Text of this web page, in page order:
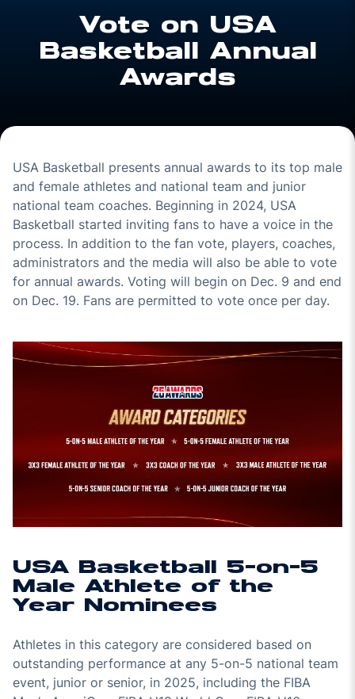
Vote on USA
Basketball Annual
Awards
USA Basketball presents annual awards to its top male
and female athletes and national team and junior
national team coaches. Beginning in 2024, USA
Basketball started inviting fans to have a voice in the
process. In addition to the fan vote, players, coaches,
administrators and the media will also be able to vote
for annual awards. Voting will begin on Dec. 9 and end
on Dec. 19. Fans are permitted to vote once per day.
USA Basketball 5-on-5
Male Athlete of the
Year Nominees
Athletes in this category are considered based on
outstanding performance at any 5-on-5 national team
event, junior or senior, in 2025, including the FIBA